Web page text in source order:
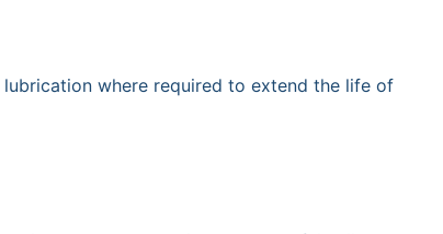
where required to extend the life of